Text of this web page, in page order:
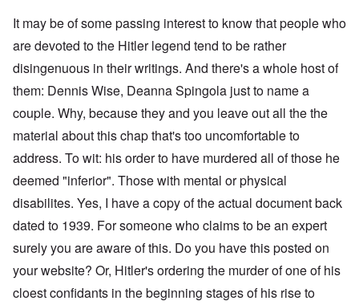
It may be of some passing interest to know that people who
are devoted to the Hitler legend tend to be rather
disingenuous in their writings. And there's a whole host of
them: Dennis Wise, Deanna Spingola just to name a
couple. Why, because they and you leave out all the the
material about this chap that's too uncomfortable to
address. To wit: his order to have murdered all of those he
deemed "inferior". Those with mental or physical
disabilites. Yes, I have a copy of the actual document back
dated to 1939. For someone who claims to be an expert
surely you are aware of this. Do you have this posted on
your website? Or, Hitler's ordering the murder of one of his
cloest confidants in the beginning stages of his rise to